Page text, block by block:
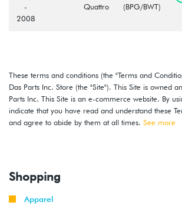
-
2008
Quattro
(BPG/BWT)
These terms and conditions (the "Terms and
Das Parts Inc. Store (the "Site"). This Site is owned
Parts Inc. This Site is an e-commerce website. By
indicate that you have read and understand these
and agree to abide by them at all times. See more
Shopping
Apparel